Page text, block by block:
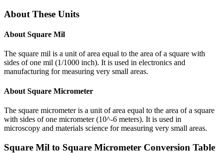
About These Units
About Square Mil
The square mil is a unit of area equal to the area of a square with
sides of one mil (1/1000 inch). It is used in electronics and
manufacturing for measuring very small areas.
About Square Micrometer
The square micrometer is a unit of area equal to the area of a square
with sides of one micrometer (10^-6 meters). It is used in
microscopy and materials science for measuring very small areas.
Square Mil to Square Micrometer Conversion Table